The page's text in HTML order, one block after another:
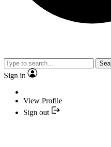
Sign in
View Profile
Sign out